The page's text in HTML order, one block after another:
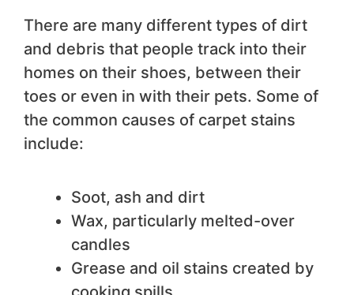
There are many different types of dirt
and debris that people track into their
homes on their shoes, between their
toes or even in with their pets. Some of
the common causes of carpet stains
include:
Soot, ash and dirt
Wax, particularly melted-over
candles
Grease and oil stains created by